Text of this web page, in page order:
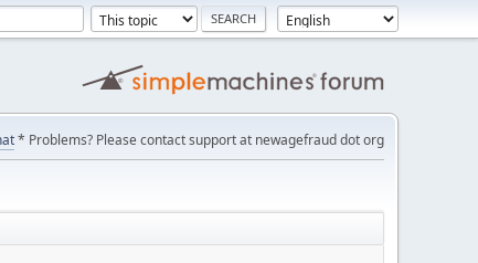
* Problems? Please contact support at newagefraud dot org